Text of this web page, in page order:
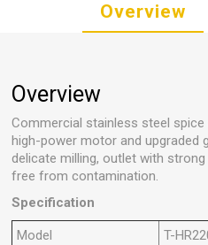
Overview
Overview
Commercial stainless steel spice
high-power motor and upgraded
delicate milling, outlet with
free from contamination.
Specification
Model
T-